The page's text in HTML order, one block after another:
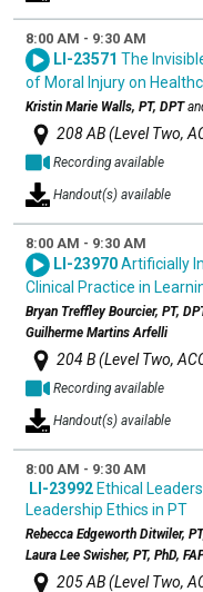
8:00 AM - 9:30 AM
LI-23571 The
of Moral Injury on
Kristin Marie Walls, PT, DPT
208 AB (Level Two,
Recording available
Handout(s) available
8:00 AM - 9:30 AM
LI-23970Artificially
Clinical Practice in
Bryan Treffley Bourcier, PT,
Guilherme Martins Arfelli
204 B (Level Two,
Recording available
Handout(s) available
8:00 AM - 9:30 AM
LI-23992Ethical
Leadership Ethics in PT
Rebecca Edgeworth Ditwiler,
Laura Lee Swisher, PT, PhD,
205 AB (Level Two,